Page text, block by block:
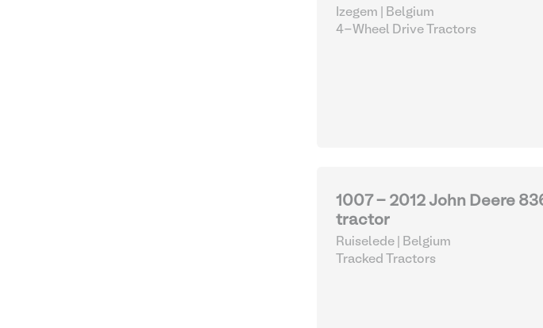
Izegem | Belgium
4-Wheel Drive Tractors
1007 - 2012 John Deere
tractor
Ruiselede | Belgium
Tracked Tractors